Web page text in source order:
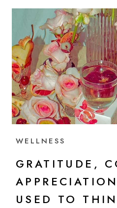
WELLNESS
GRATITUDE,
USED TO